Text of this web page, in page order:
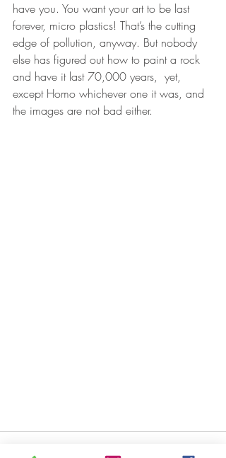
have you. You want your art to be last
forever, micro plastics! That’s the cutting
edge of pollution, anyway. But nobody
else has figured out how to paint a rock
and have it last 70,000 years,  yet,
except Homo whichever one it was, and
the images are not bad either.